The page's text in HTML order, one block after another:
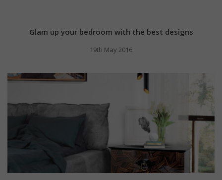
Glam up your bedroom with the best designs
19th May 2016